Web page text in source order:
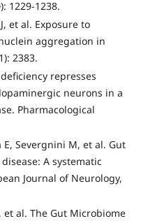
1229-1238.
et al. Exposure to
aggregation in
2383.
represses
neurons in a
Pharmacological
Severgnini M, et al. Gut
A systematic
Journal of Neurology,
et al. The Gut Microbiome